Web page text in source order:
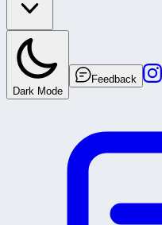
Dark Mode
Feedback